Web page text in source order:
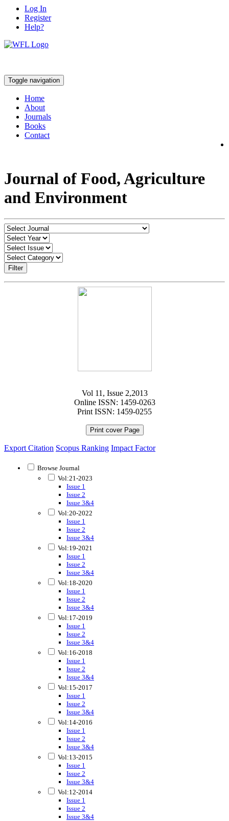
Log In
Register
Help?
Toggle navigation
Home
About
Journals
Books
Contact
Journal of Food, Agriculture
and Environment
Filter
Vol 11, Issue 2,2013
Online ISSN: 1459-0263
Print ISSN: 1459-0255
Print cover Page
Export Citation Scopus Ranking Impact Factor
Browse Journal
Vol:21-2023
Issue 1
Issue 2
Issue 3&4
Vol:20-2022
Issue 1
Issue 2
Issue 3&4
Vol:19-2021
Issue 1
Issue 2
Issue 3&4
Vol:18-2020
Issue 1
Issue 2
Issue 3&4
Vol:17-2019
Issue 1
Issue 2
Issue 3&4
Vol:16-2018
Issue 1
Issue 2
Issue 3&4
Vol:15-2017
Issue 1
Issue 2
Issue 3&4
Vol:14-2016
Issue 1
Issue 2
Issue 3&4
Vol:13-2015
Issue 1
Issue 2
Issue 3&4
Vol:12-2014
Issue 1
Issue 2
Issue 3&4